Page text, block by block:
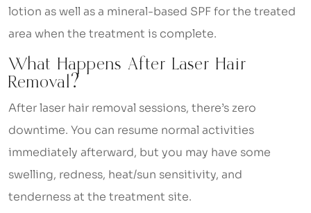
lotion as well as a mineral-based SPF for the treated
area when the treatment is complete.
What Happens After Laser Hair
Removal?
After laser hair removal sessions, there’s zero
downtime. You can resume normal activities
immediately afterward, but you may have some
swelling, redness, heat/sun sensitivity, and
tenderness at the treatment site.